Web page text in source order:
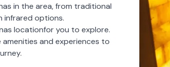
in the area, from traditional
infrared options.
locationfor you to explore.
amenities and experiences to